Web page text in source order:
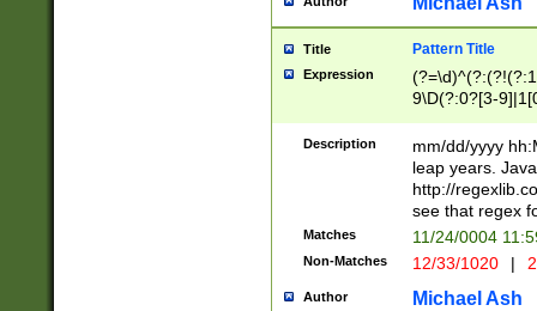
year in year 4
leap
[26])(?#leap
29
a digit check
9]|1[012])(?#
seconds
hour format
#required
Title Pattern Title
Expression
9\D(?:0?[3-
[469]|11)(?!\/
((?:(?:0?[1-
[01]\d|2[0-
Description
mm/dd/yyyy
leap years.
http://
see that regex
Matches 11/24/0004
Non-Matches 12/33/1020 |
Author Michael Ash